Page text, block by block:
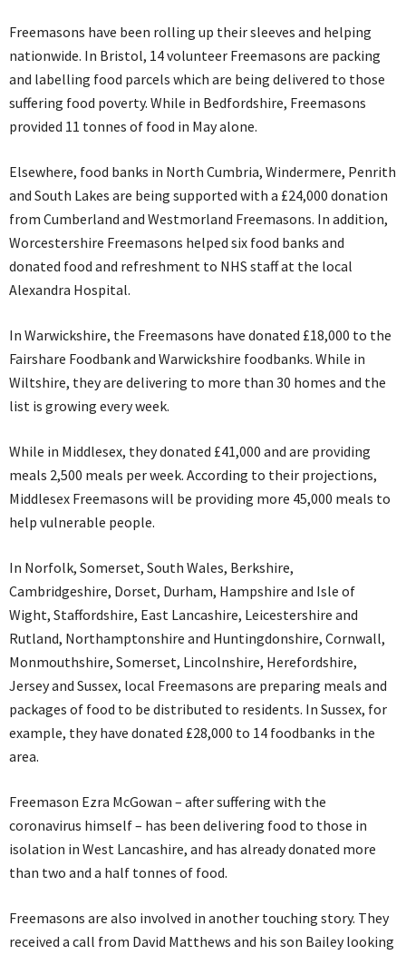
Freemasons have been rolling up their sleeves and helping
nationwide. In Bristol, 14 volunteer Freemasons are packing
and labelling food parcels which are being delivered to those
suffering food poverty. While in Bedfordshire, Freemasons
provided 11 tonnes of food in May alone.
Elsewhere, food banks in North Cumbria, Windermere, Penrith
and South Lakes are being supported with a £24,000 donation
from Cumberland and Westmorland Freemasons. In addition,
Worcestershire Freemasons helped six food banks and
donated food and refreshment to NHS staff at the local
Alexandra Hospital.
In Warwickshire, the Freemasons have donated £18,000 to the
Fairshare Foodbank and Warwickshire foodbanks. While in
Wiltshire, they are delivering to more than 30 homes and the
list is growing every week.
While in Middlesex, they donated £41,000 and are providing
meals 2,500 meals per week. According to their projections,
Middlesex Freemasons will be providing more 45,000 meals to
help vulnerable people.
In Norfolk, Somerset, South Wales, Berkshire,
Cambridgeshire, Dorset, Durham, Hampshire and Isle of
Wight, Staffordshire, East Lancashire, Leicestershire and
Rutland, Northamptonshire and Huntingdonshire, Cornwall,
Monmouthshire, Somerset, Lincolnshire, Herefordshire,
Jersey and Sussex, local Freemasons are preparing meals and
packages of food to be distributed to residents. In Sussex, for
example, they have donated £28,000 to 14 foodbanks in the
area.
Freemason Ezra McGowan – after suffering with the
coronavirus himself – has been delivering food to those in
isolation in West Lancashire, and has already donated more
than two and a half tonnes of food.
Freemasons are also involved in another touching story. They
received a call from David Matthews and his son Bailey looking